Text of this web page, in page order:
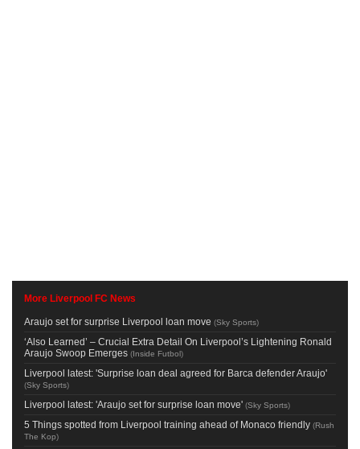
More Liverpool FC News
Araujo set for surprise Liverpool loan move (Sky Sports)
‘Also Learned’ – Crucial Extra Detail On Liverpool’s Lightening Ronald
Araujo Swoop Emerges (Inside Futbol)
Liverpool latest: 'Surprise loan deal agreed for Barca defender Araujo'
(Sky Sports)
Liverpool latest: 'Araujo set for surprise loan move' (Sky Sports)
5 Things spotted from Liverpool training ahead of Monaco friendly (Rush
The Kop)